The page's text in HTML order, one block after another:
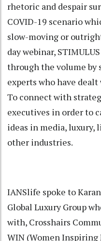
rhetoric and despair
COVID-19 scenario
slow-moving or
day webinar,
through the volume
experts who have
To connect with
executives in order to
ideas in media, luxury,
other industries.
IANSlife spoke to
Global Luxury Group
with, Crosshairs
WIN (Women